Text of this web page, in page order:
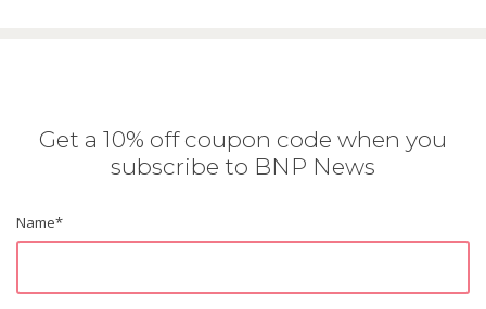
Get a 10% off coupon code when you
subscribe to BNP News
Name*